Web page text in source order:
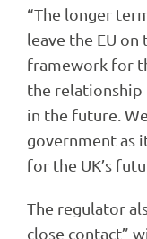
“The longer
leave the EU
framework for
the relationship
in the future.
government as
for the UK’s
The regulator
close contact”